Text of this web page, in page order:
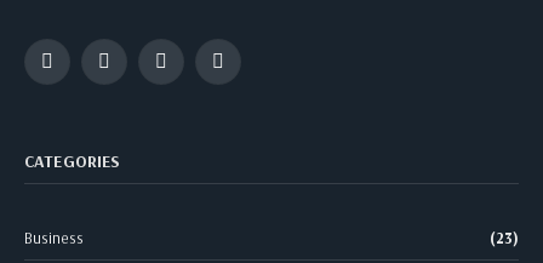
FacebookTwitter InstagramWhatsApp
CATEGORIES
Business (23)